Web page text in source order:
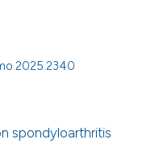
spondyloarthritis